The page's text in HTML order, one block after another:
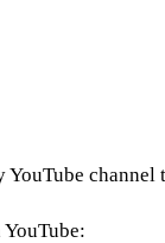
channel